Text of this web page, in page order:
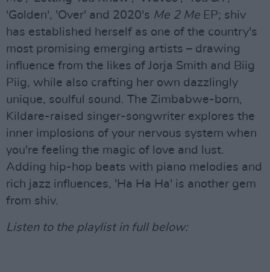
'Golden', 'Over' and 2020's Me 2 Me EP; shiv
has established herself as one of the country's
most promising emerging artists – drawing
influence from the likes of Jorja Smith and Biig
Piig, while also crafting her own dazzlingly
unique, soulful sound. The Zimbabwe-born,
Kildare-raised singer-songwriter explores the
inner implosions of your nervous system when
you're feeling the magic of love and lust.
Adding hip-hop beats with piano melodies and
rich jazz influences, 'Ha Ha Ha' is another gem
from shiv.
Listen to the playlist in full below: